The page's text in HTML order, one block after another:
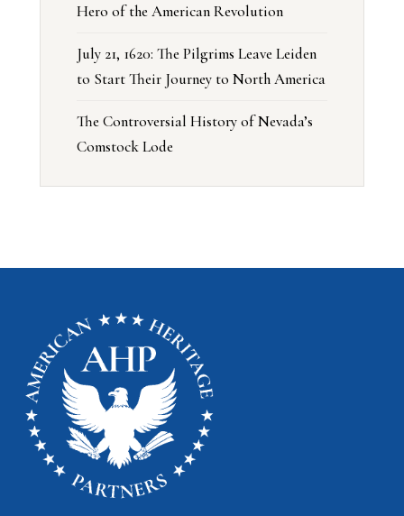
Hero of the American Revolution
July 21, 1620: The Pilgrims Leave Leiden
to Start Their Journey to North America
The Controversial History of Nevada’s
Comstock Lode